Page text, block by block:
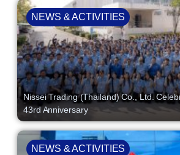
Nissei Trading (Thailand) Co., Ltd.
43rd Anniversary
NEWS & ACTIVITIES
NEWS & ACTIVITIES